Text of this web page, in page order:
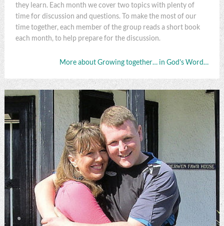
they learn. Each month we cover two topics with plenty of
time for discussion and questions. To make the most of our
time together, each member of the group reads a short book
each month, to help prepare for the discussion.
More about Growing together… in God's Word…